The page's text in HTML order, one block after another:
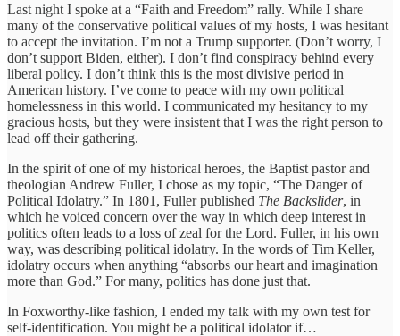
Last night I spoke at a “Faith and Freedom” rally. While I share
many of the conservative political values of my hosts, I was hesitant
to accept the invitation. I’m not a Trump supporter. (Don’t worry, I
don’t support Biden, either). I don’t find conspiracy behind every
liberal policy. I don’t think this is the most divisive period in
American history. I’ve come to peace with my own political
homelessness in this world. I communicated my hesitancy to my
gracious hosts, but they were insistent that I was the right person to
lead off their gathering.
In the spirit of one of my historical heroes, the Baptist pastor and
theologian Andrew Fuller, I chose as my topic, “The Danger of
Political Idolatry.” In 1801, Fuller published The Backslider, in
which he voiced concern over the way in which deep interest in
politics often leads to a loss of zeal for the Lord. Fuller, in his own
way, was describing political idolatry. In the words of Tim Keller,
idolatry occurs when anything “absorbs our heart and imagination
more than God.” For many, politics has done just that.
In Foxworthy-like fashion, I ended my talk with my own test for
self-identification. You might be a political idolator if…